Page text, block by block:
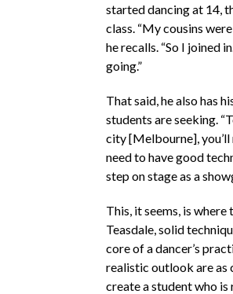
started dancing at 14,
class. “My cousins
he recalls. “So I joined
going.”
That said, he also has
students are seeking.
city [Melbourne],
need to have good
step on stage as a
This, it seems, is
Teasdale, solid
core of a dancer’s
realistic outlook are as
create a student who